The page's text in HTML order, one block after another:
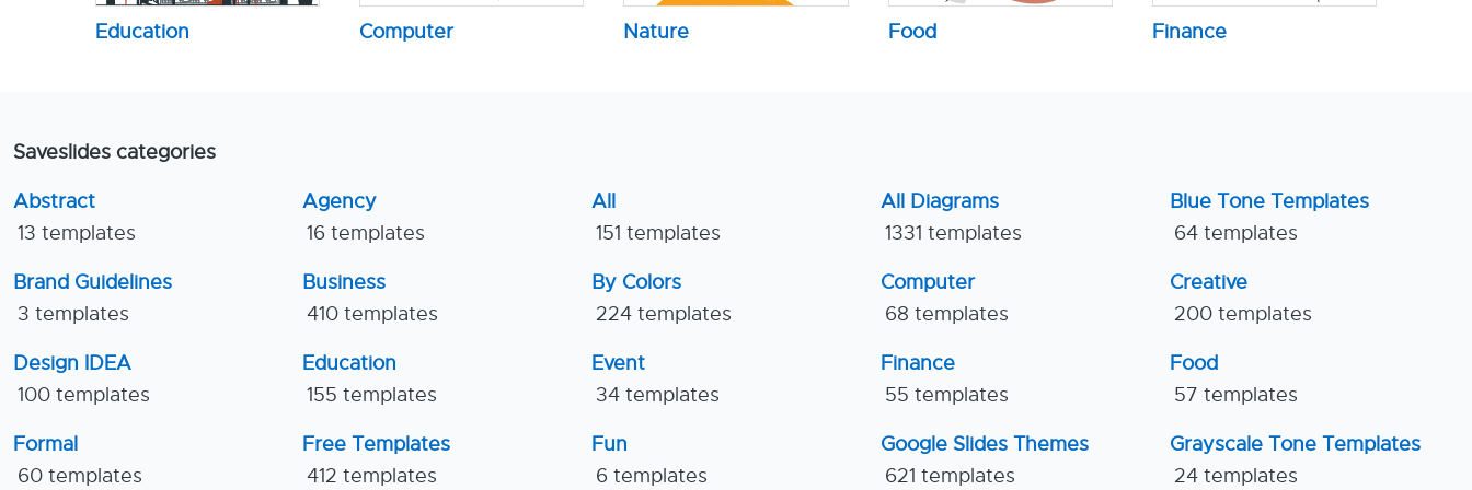
Education Computer Nature Food Finance
Saveslides categories
Abstract
13 templates
Agency
16 templates
All
151 templates
All Diagrams
1331 templates
Blue Tone Templates
64 templates
Brand Guidelines
3 templates
Business
410 templates
By Colors
224 templates
Computer
68 templates
Creative
200 templates
Design IDEA
100 templates
Education
155 templates
Event
34 templates
Finance
55 templates
Food
57 templates
Formal
60 templates
Free Templates
412 templates
Fun
6 templates
Google Slides Themes
621 templates
Grayscale Tone Templates
24 templates